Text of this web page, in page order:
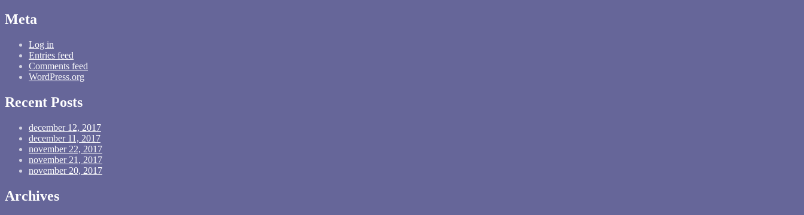
Meta
Log in
Entries feed
Comments feed
WordPress.org
Recent Posts
december 12, 2017
december 11, 2017
november 22, 2017
november 21, 2017
november 20, 2017
Archives